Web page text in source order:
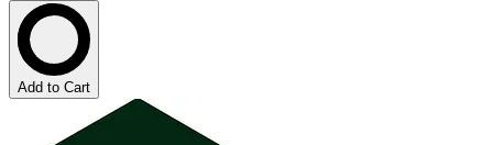
Add to Cart